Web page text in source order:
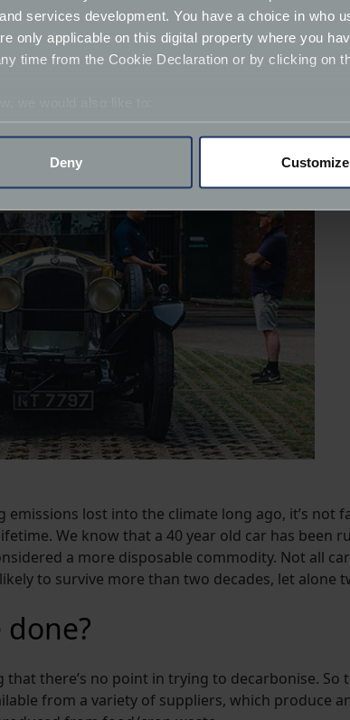
services development. You have a choice in who
only applicable on this digital property where you
time from the Cookie Declaration or by clicking on
about how your personal data is processed and
to help us understand the usage of our
of our communications and advertising.
Deny Customize
emissions lost into the climate long ago, it’s
We know that a 40 year old car has
a more disposable commodity. Not all
to survive more than two decades, let alone
that there’s no point in trying to decarbonise.
from a variety of suppliers, which produce